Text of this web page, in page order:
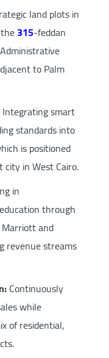
land plots in
315-feddan
to Palm
Integrating smart
standards into
is positioned
city in West Cairo.
in
through
and
revenue streams
Continuously
while
of residential,